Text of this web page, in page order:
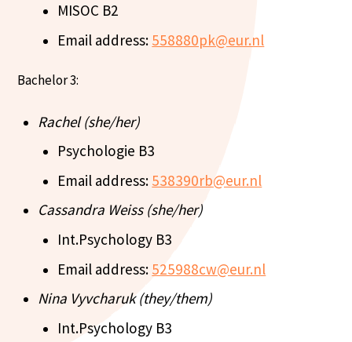
MISOC B2
Email address: 558880pk@eur.nl
Bachelor 3:
Rachel (she/her)
Psychologie B3
Email address: 538390rb@eur.nl
Cassandra Weiss (she/her)
Int.Psychology B3
Email address: 525988cw@eur.nl
Nina Vyvcharuk (they/them)
Int.Psychology B3